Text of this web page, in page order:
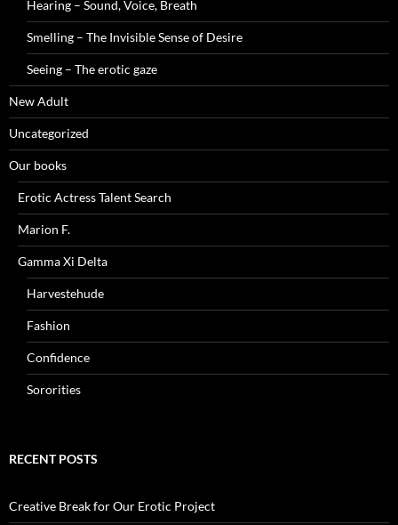
Hearing – Sound, Voice, Breath
Smelling – The Invisible Sense of Desire
Seeing – The erotic gaze
New Adult
Uncategorized
Our books
Erotic Actress Talent Search
Marion F.
Gamma Xi Delta
Harvestehude
Fashion
Confidence
Sororities
RECENT POSTS
Creative Break for Our Erotic Project